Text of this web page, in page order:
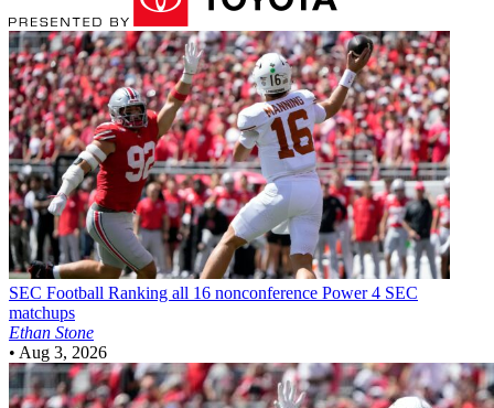
SEC Football Ranking all 16 nonconference Power 4 SEC
matchups
Ethan Stone
• Aug 3, 2026